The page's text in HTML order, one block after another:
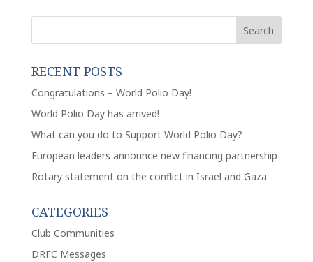
RECENT POSTS
Congratulations – World Polio Day!
World Polio Day has arrived!
What can you do to Support World Polio Day?
European leaders announce new financing partnership
Rotary statement on the conflict in Israel and Gaza
CATEGORIES
Club Communities
DRFC Messages